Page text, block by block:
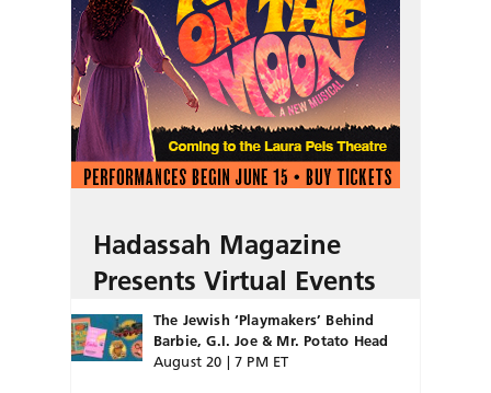
Hadassah Magazine
Presents Virtual Events
The Jewish ‘Playmakers’ Behind
Barbie, G.I. Joe & Mr. Potato Head
August 20 | 7 PM ET